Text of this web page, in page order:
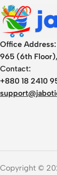
Office Address:
965 (6th Floor),
Contact:
+880 18 2410
Copyright ©